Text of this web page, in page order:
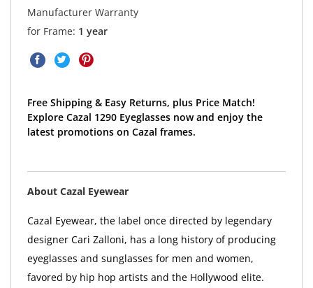
Manufacturer Warranty
for Frame: 1 year
Free Shipping & Easy Returns, plus Price Match!
Explore Cazal 1290 Eyeglasses now and enjoy the
latest promotions on Cazal frames.
About Cazal Eyewear
Cazal Eyewear, the label once directed by legendary
designer Cari Zalloni, has a long history of producing
eyeglasses and sunglasses for men and women,
favored by hip hop artists and the Hollywood elite.